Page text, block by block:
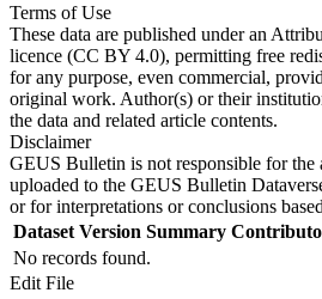
Terms of Use
These data are published under an
licence (CC BY 4.0), permitting free
for any purpose, even commercial,
original work. Author(s) or their
the data and related article contents.
Disclaimer
GEUS Bulletin is not responsible for the
uploaded to the GEUS Bulletin
or for interpretations or conclusions
Dataset Version Summary
No records found.
Edit File